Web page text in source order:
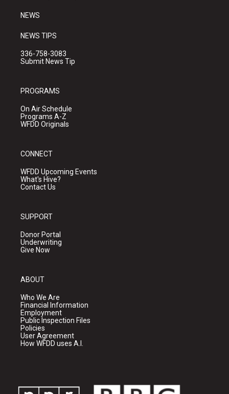
NEWS
NEWS TIPS
336-758-3083
Submit News Tip
PROGRAMS
On Air Schedule
Programs A-Z
WFDD Originals
CONNECT
WFDD Upcoming Events
What's Hive?
Contact Us
SUPPORT
Donor Portal
Underwriting
Give Now
ABOUT
Who We Are
Financial Information
Employment
Public Inspection Files
Policies
User Agreement
How WFDD uses A.I.